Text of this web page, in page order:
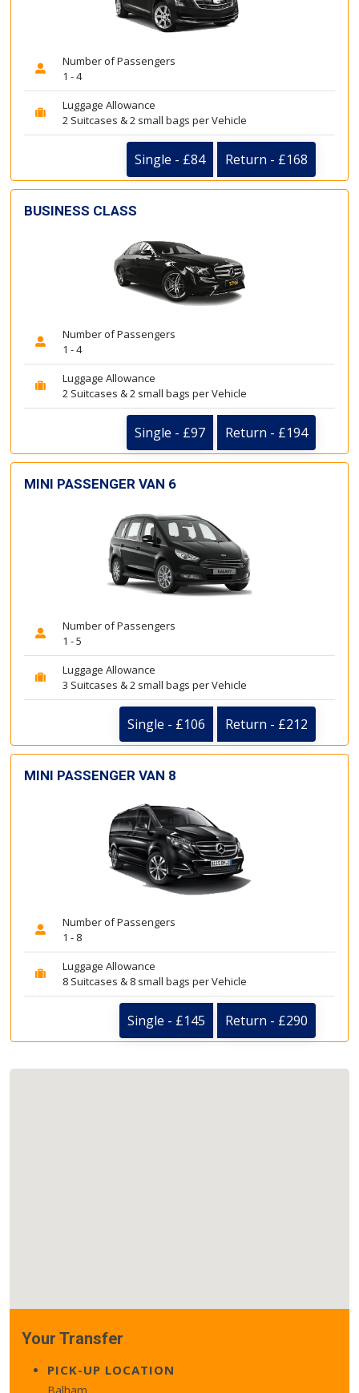
Number of Passengers
1 - 4
Luggage Allowance
2 Suitcases & 2 small bags per Vehicle
Single - £84 Return - £168
BUSINESS CLASS
Number of Passengers
1 - 4
Luggage Allowance
2 Suitcases & 2 small bags per Vehicle
Single - £97 Return - £194
MINI PASSENGER VAN 6
Number of Passengers
1 - 5
Luggage Allowance
3 Suitcases & 2 small bags per Vehicle
Single - £106 Return - £212
MINI PASSENGER VAN 8
Number of Passengers
1 - 8
Luggage Allowance
8 Suitcases & 8 small bags per Vehicle
Single - £145 Return - £290
Your Transfer
PICK-UP LOCATION